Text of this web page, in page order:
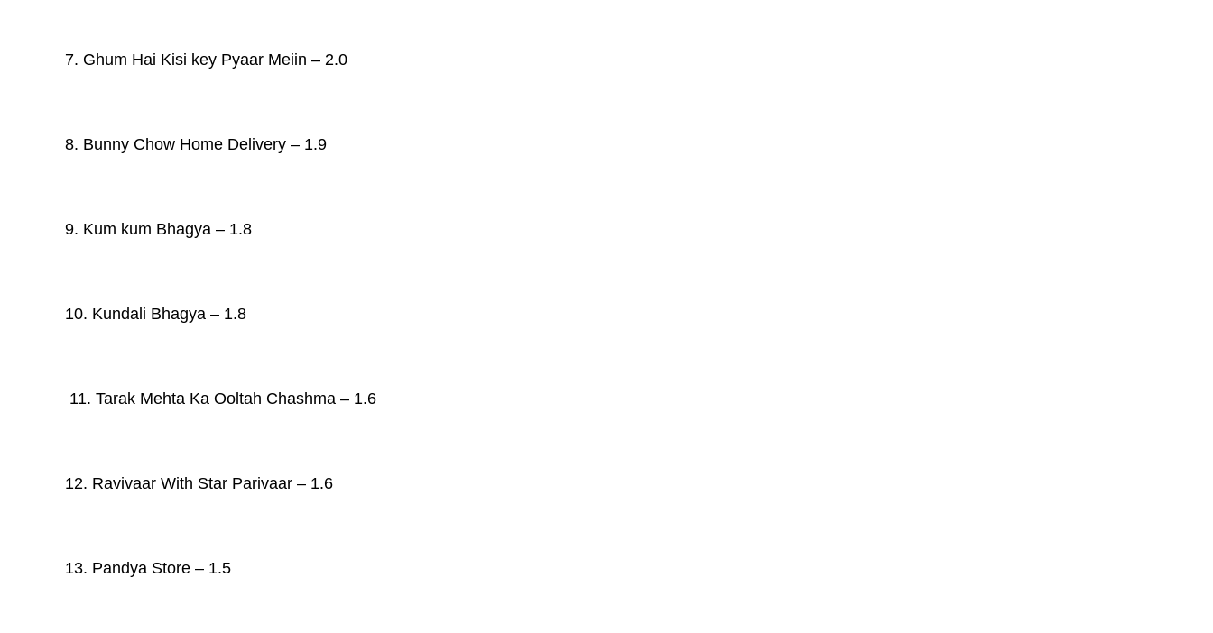
7. Ghum Hai Kisi key Pyaar Meiin – 2.0
8. Bunny Chow Home Delivery – 1.9
9. Kum kum Bhagya – 1.8
10. Kundali Bhagya – 1.8
11. Tarak Mehta Ka Ooltah Chashma – 1.6
12. Ravivaar With Star Parivaar – 1.6
13. Pandya Store – 1.5